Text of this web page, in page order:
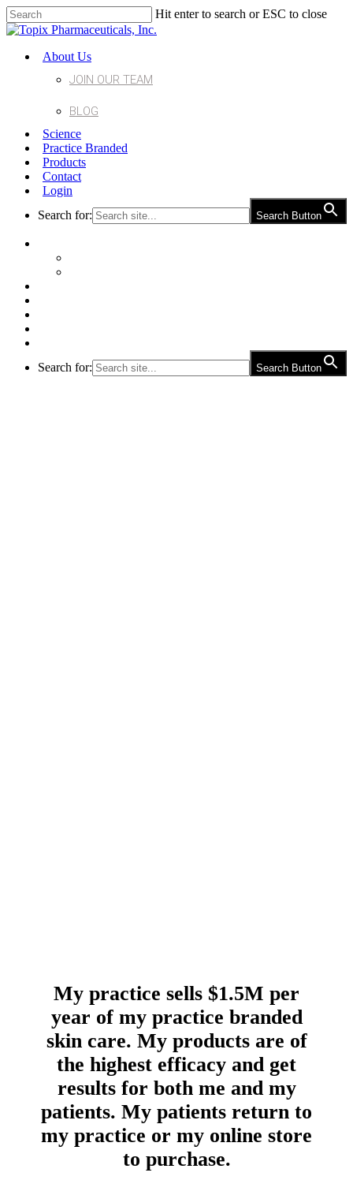
Hit enter to search or ESC to close
About Us
JOIN OUR TEAM
BLOG
Science
Practice Branded
Products
Contact
Login
Search for:
Search Button
Search for:
Search Button
My practice sells $1.5M per
year of my practice branded
skin care. My products are of
the highest efficacy and get
results for both me and my
patients. My patients return to
my practice or my online store
to purchase.